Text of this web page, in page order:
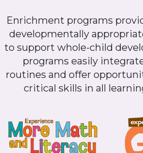
Enrichment programs
developmentally
to support whole-child
programs easily
routines and offer
critical skills in all